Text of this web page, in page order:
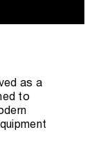
as a
to